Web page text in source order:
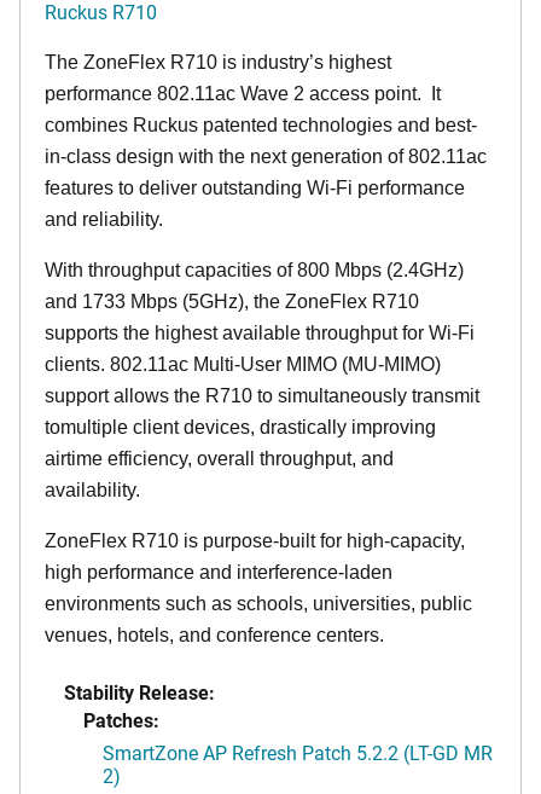
Ruckus R710
The ZoneFlex R710 is industry’s highest
performance 802.11ac Wave 2 access point. It
combines Ruckus patented technologies and best-
in-class design with the next generation of 802.11ac
features to deliver outstanding Wi-Fi performance
and reliability.
With throughput capacities of 800 Mbps (2.4GHz)
and 1733 Mbps (5GHz), the ZoneFlex R710
supports the highest available throughput for Wi-Fi
clients. 802.11ac Multi-User MIMO (MU-MIMO)
support allows the R710 to simultaneously transmit
tomultiple client devices, drastically improving
airtime efficiency, overall throughput, and
availability.
ZoneFlex R710 is purpose-built for high-capacity,
high performance and interference-laden
environments such as schools, universities, public
venues, hotels, and conference centers.
Stability Release:
Patches:
SmartZone AP Refresh Patch 5.2.2 (LT-GD MR
2)